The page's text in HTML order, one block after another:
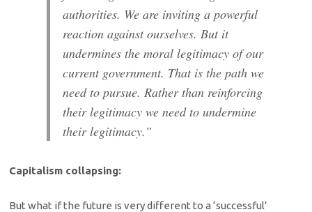
authorities. We are inviting a powerful
reaction against ourselves. But it
undermines the moral legitimacy of our
current government. That is the path we
need to pursue. Rather than reinforcing
their legitimacy we need to undermine
their legitimacy.”
Capitalism collapsing:
But what if the future is very different to a ‘successful’